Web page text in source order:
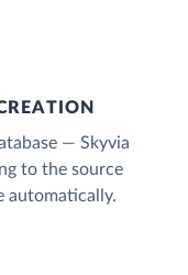
— Skyvia
to the source
automatically.